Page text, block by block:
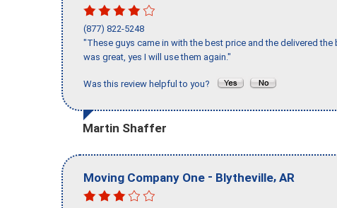
(877) 822-5248
"These guys came in with the best price and the delivered
was great, yes I will use them again."
Was this review helpful to you?
Martin Shaffer
Moving Company One - Blytheville, AR